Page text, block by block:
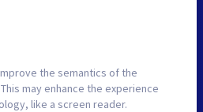
the semantics of the
may enhance the experience
like a screen reader.